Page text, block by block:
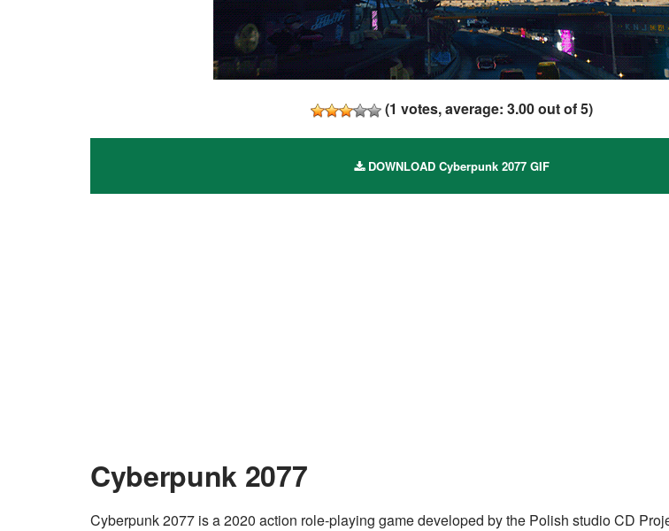
(1 votes, average:3.00out of 5)
DOWNLOAD Cyberpunk 2077 GIF
Cyberpunk 2077
Cyberpunk 2077 is a 2020 action role-playing game developed by the Polish studio CD